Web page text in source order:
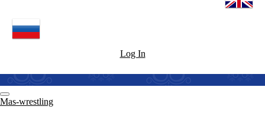
Log In
Mas-wrestling